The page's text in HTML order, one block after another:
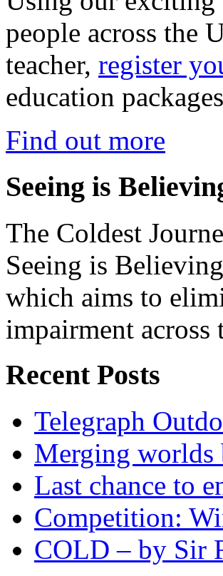
people across the
teacher, register
education
Find out more
Seeing is
The Coldest
Seeing is
which aims to
impairment
Recent Posts
Telegraph
Merging worlds
Last chance to
Competition:
COLD – by Sir